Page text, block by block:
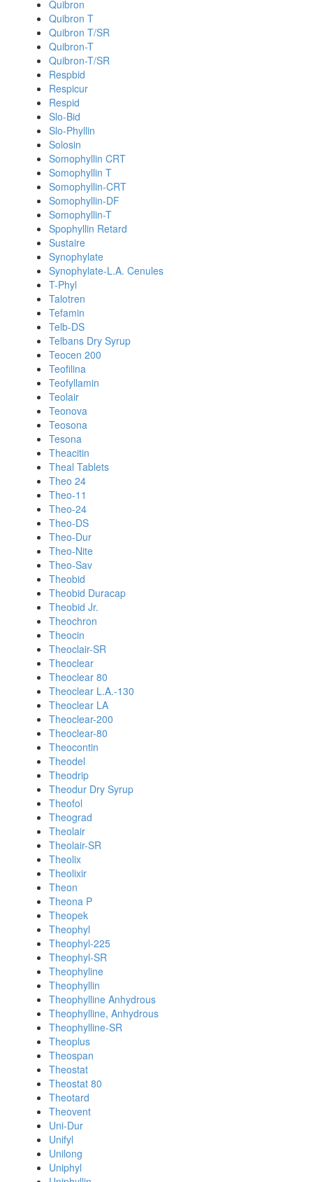
Quibron
Quibron T
Quibron T/SR
Quibron-T
Quibron-T/SR
Respbid
Respicur
Respid
Slo-Bid
Slo-Phyllin
Solosin
Somophyllin CRT
Somophyllin T
Somophyllin-CRT
Somophyllin-DF
Somophyllin-T
Spophyllin Retard
Sustaire
Synophylate
Synophylate-L.A. Cenules
T-Phyl
Talotren
Tefamin
Telb-DS
Telbans Dry Syrup
Teocen 200
Teofilina
Teofyllamin
Teolair
Teonova
Teosona
Tesona
Theacitin
Theal Tablets
Theo 24
Theo-11
Theo-24
Theo-DS
Theo-Dur
Theo-Nite
Theo-Sav
Theobid
Theobid Duracap
Theobid Jr.
Theochron
Theocin
Theoclair-SR
Theoclear
Theoclear 80
Theoclear L.A.-130
Theoclear LA
Theoclear-200
Theoclear-80
Theocontin
Theodel
Theodrip
Theodur Dry Syrup
Theofol
Theograd
Theolair
Theolair-SR
Theolix
Theolixir
Theon
Theona P
Theopek
Theophyl
Theophyl-225
Theophyl-SR
Theophyline
Theophyllin
Theophylline Anhydrous
Theophylline, Anhydrous
Theophylline-SR
Theoplus
Theospan
Theostat
Theostat 80
Theotard
Theovent
Uni-Dur
Unifyl
Unilong
Uniphyl